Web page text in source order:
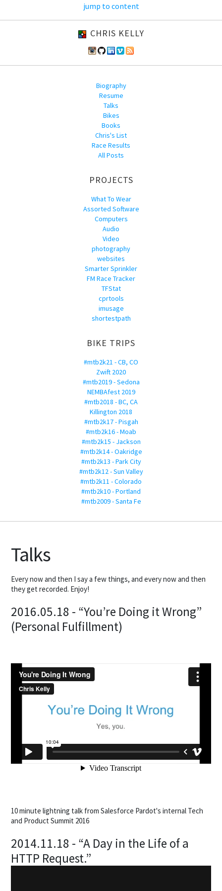
jump to content
CHRIS KELLY
Biography
Resume
Talks
Bikes
Books
Chris's List
Race Results
All Posts
PROJECTS
What To Wear
Assorted Software
Computers
Audio
Video
photography
websites
Smarter Sprinkler
FM Race Tracker
TFStat
cprtools
imusage
shortestpath
BIKE TRIPS
#mtb2k21 - CB, CO
Zwift 2020
#mtb2019 - Sedona
NEMBAfest 2019
#mtb2018 - BC, CA
Killington 2018
#mtb2k17 - Pisgah
#mtb2k16 - Moab
#mtb2k15 - Jackson
#mtb2k14 - Oakridge
#mtb2k13 - Park City
#mtb2k12 - Sun Valley
#mtb2k11 - Colorado
#mtb2k10 - Portland
#mtb2009 - Santa Fe
Talks
Every now and then I say a few things, and every now and then
they get recorded. Enjoy!
2016.05.18 - “You’re Doing it Wrong”
(Personal Fulfillment)
10 minute lightning talk from Salesforce Pardot's internal Tech
and Product Summit 2016
2014.11.18 - “A Day in the Life of a
HTTP Request.”